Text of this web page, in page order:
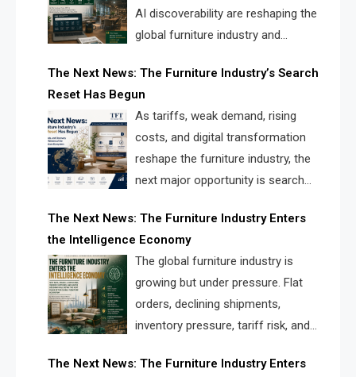
AI discoverability are reshaping the
global furniture industry and
landscape for manufacturers, retailers, suppliers,
and brands.
The Next News: The Furniture Industry’s Search
Reset Has Begun
As tariffs, weak demand, rising
costs, and digital transformation
reshape the furniture industry, the
next major opportunity is search
solve the industry’s visibility crisis.
The Next News: The Furniture Industry Enters
the Intelligence Economy
The global furniture industry is
growing but under pressure. Flat
orders, declining shipments,
inventory pressure, tariff risk, and
urgent need for a furniture intelligence layer led by
The Next News: The Furniture Industry Enters